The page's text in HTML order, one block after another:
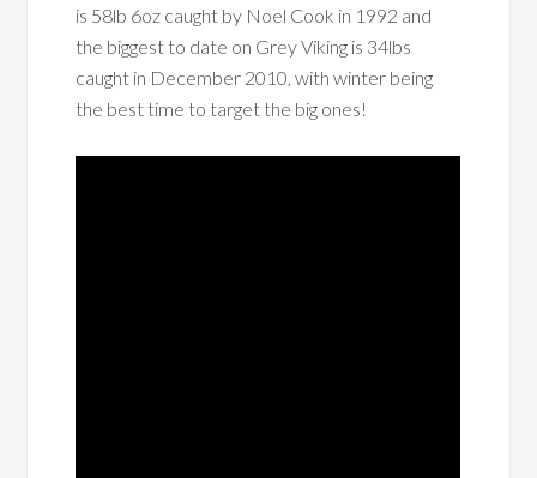
is 58lb 6oz caught by Noel Cook in 1992 and
the biggest to date on Grey Viking is 34lbs
caught in December 2010, with winter being
the best time to target the big ones!